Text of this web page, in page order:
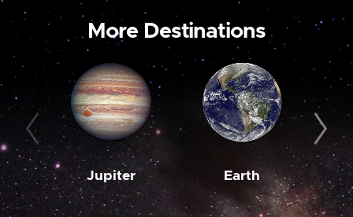
More Destinations
Jupiter Earth